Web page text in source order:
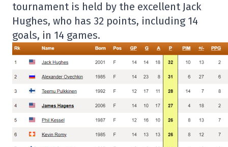
tournament is held by the excellent Jack
Hughes, who has 32 points, including 14
goals, in 14 games.